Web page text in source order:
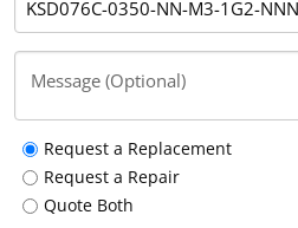
Message (Optional)
Request a Replacement
Request a Repair
Quote Both